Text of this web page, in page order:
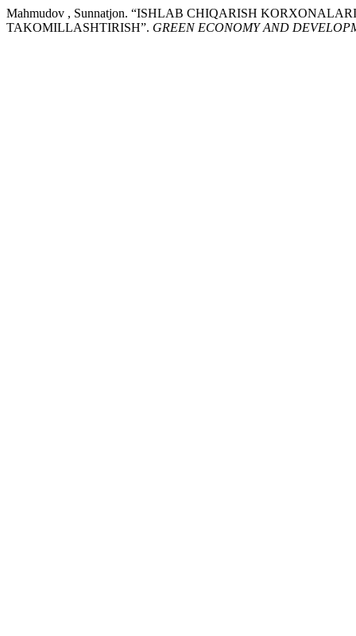
Mahmudov , Sunnatjon. “ISHLAB CHIQARISH
TAKOMILLASHTIRISH”. GREEN ECONOMY AND